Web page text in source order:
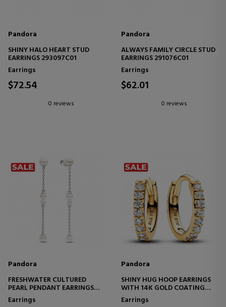
Pandora
SHINY HALO HEART STUD
EARRINGS 293097C01
Earrings
$72.54
0 reviews
Pandora
ALWAYS FAMILY CIRCLE STUD
EARRINGS 291076C01
Earrings
$62.01
0 reviews
Pandora
FRESHWATER CULTURED
PEARL PENDANT EARRINGS
293152C01
Earrings
Pandora
SHINY HUG HOOP EARRINGS
WITH 14K GOLD COATING
263015C01
Earrings